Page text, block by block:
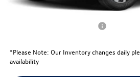
Your Price:
*Please Note: Our Inventory changes daily
availability